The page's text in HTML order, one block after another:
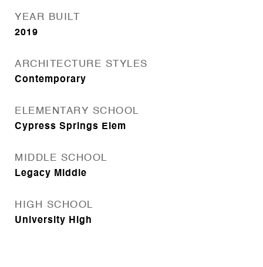
YEAR BUILT
2019
ARCHITECTURE STYLES
Contemporary
ELEMENTARY SCHOOL
Cypress Springs Elem
MIDDLE SCHOOL
Legacy Middle
HIGH SCHOOL
University High